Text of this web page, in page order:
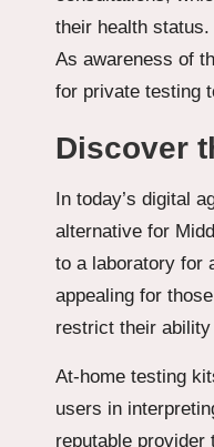
their health
As awareness of
for private testing
Discover
In today’s digital
alternative for
to a laboratory for
appealing for
restrict their
At-home testing
users in
reputable